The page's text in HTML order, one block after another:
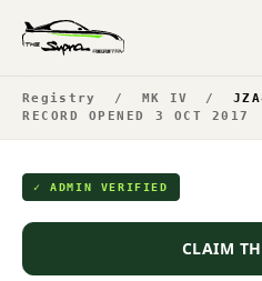
Registry / MK IV /
RECORD OPENED 3 OCT 2017
✓ ADMIN VERIFIED
CLAIM